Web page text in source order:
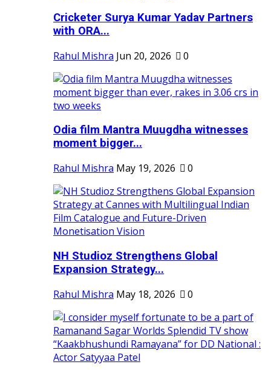
Cricketer Surya Kumar Yadav Partners
with ORA...
Rahul Mishra Jun 20, 2026 0
Odia film Mantra Muugdha witnesses
moment bigger...
Rahul Mishra May 19, 2026 0
NH Studioz Strengthens Global
Expansion Strategy...
Rahul Mishra May 18, 2026 0